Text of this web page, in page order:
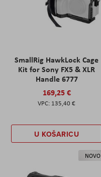
SmallRig HawkLock Cage
Kit for Sony FX5 & XLR
Handle 6777
169,25 €
135,40 €
U KOŠARICU
NOVO